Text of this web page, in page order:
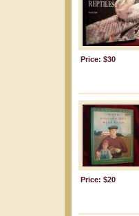
Price: $30
Price: $20